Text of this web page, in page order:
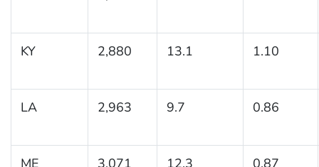
KY 2,880 13.1 1.10
LA 2,963 9.7 0.86
ME 3,071 12.3 0.87